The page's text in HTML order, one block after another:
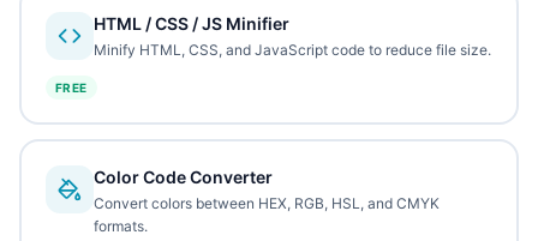
HTML / CSS / JS Minifier
Minify HTML, CSS, and JavaScript code to reduce file size.
FREE
Color Code Converter
Convert colors between HEX, RGB, HSL, and CMYK
formats.